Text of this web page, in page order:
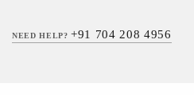
NEED HELP?+91 704 208 4956